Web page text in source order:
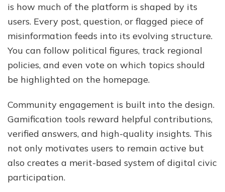
is how much of the platform is shaped by its
users. Every post, question, or flagged piece of
misinformation feeds into its evolving structure.
You can follow political figures, track regional
policies, and even vote on which topics should
be highlighted on the homepage.
Community engagement is built into the design.
Gamification tools reward helpful contributions,
verified answers, and high-quality insights. This
not only motivates users to remain active but
also creates a merit-based system of digital civic
participation.